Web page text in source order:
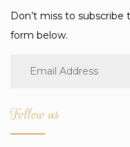
Don’t miss to
form below.
Follow us